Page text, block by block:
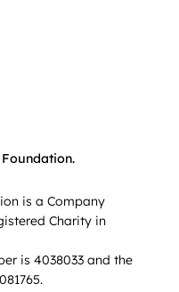
is a Company
Charity in
is 4038033 and the